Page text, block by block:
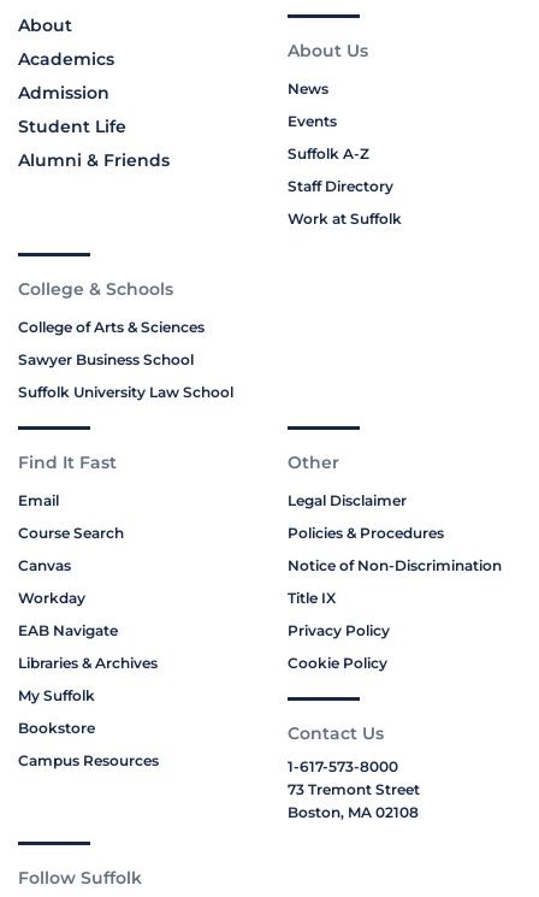
About
Academics
Admission
Student Life
Alumni & Friends
About Us
News
Events
Suffolk A-Z
Staff Directory
Work at Suffolk
College & Schools
College of Arts & Sciences
Sawyer Business School
Suffolk University Law School
Find It Fast
Email
Course Search
Canvas
Workday
EAB Navigate
Libraries & Archives
My Suffolk
Bookstore
Campus Resources
Other
Legal Disclaimer
Policies & Procedures
Notice of Non-Discrimination
Title IX
Privacy Policy
Cookie Policy
Contact Us
1-617-573-8000
73 Tremont Street
Boston, MA 02108
Follow Suffolk